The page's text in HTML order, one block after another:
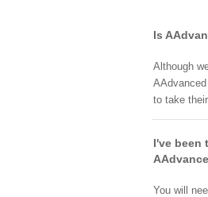
Is
Although
to take
I've been
You will